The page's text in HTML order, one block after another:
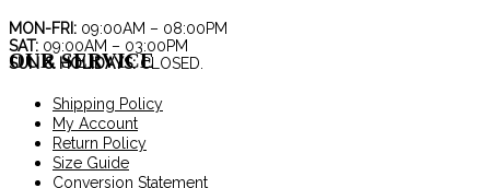
chosen
on
the
MON-FRI: 09:00AM – 08:00PM
SAT: 09:00AM – 03:00PM
SUN & HOLIDAYS:CLOSED.
OUR SERVICE
Shipping Policy
My Account
Return Policy
Size Guide
Conversion Statement